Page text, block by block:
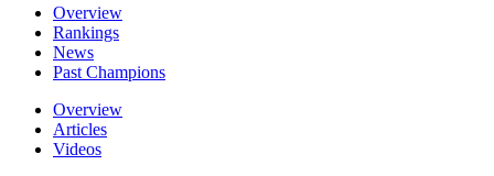
Overview
Rankings
News
Past Champions
Overview
Articles
Videos